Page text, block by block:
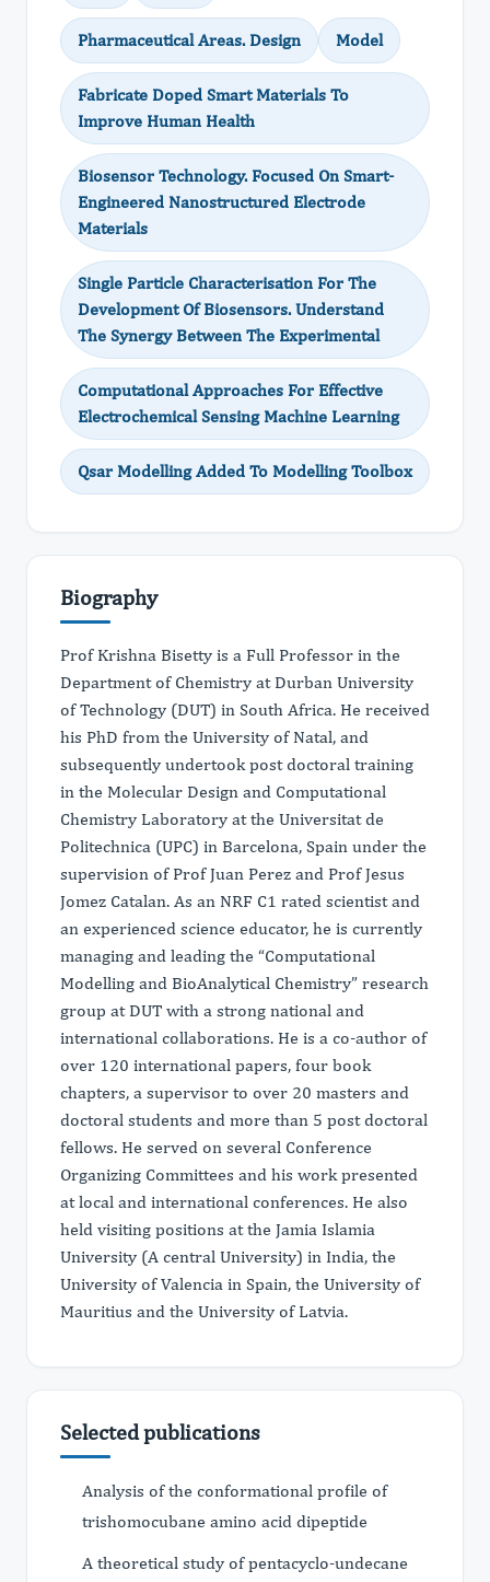
Pharmaceutical Areas. Design Model
Fabricate Doped Smart Materials To
Improve Human Health
Biosensor Technology. Focused On Smart-
Engineered Nanostructured Electrode
Materials
Single Particle Characterisation For The
Development Of Biosensors. Understand
The Synergy Between The Experimental
Computational Approaches For Effective
Electrochemical Sensing Machine Learning
Qsar Modelling Added To Modelling Toolbox
Biography
Prof Krishna Bisetty is a Full Professor in the
Department of Chemistry at Durban University
of Technology (DUT) in South Africa. He received
his PhD from the University of Natal, and
subsequently undertook post doctoral training
in the Molecular Design and Computational
Chemistry Laboratory at the Universitat de
Politechnica (UPC) in Barcelona, Spain under the
supervision of Prof Juan Perez and Prof Jesus
Jomez Catalan. As an NRF C1 rated scientist and
an experienced science educator, he is currently
managing and leading the “Computational
Modelling and BioAnalytical Chemistry” research
group at DUT with a strong national and
international collaborations. He is a co-author of
over 120 international papers, four book
chapters, a supervisor to over 20 masters and
doctoral students and more than 5 post doctoral
fellows. He served on several Conference
Organizing Committees and his work presented
at local and international conferences. He also
held visiting positions at the Jamia Islamia
University (A central University) in India, the
University of Valencia in Spain, the University of
Mauritius and the University of Latvia.
Selected publications
Analysis of the conformational profile of
trishomocubane amino acid dipeptide
A theoretical study of pentacyclo-undecane